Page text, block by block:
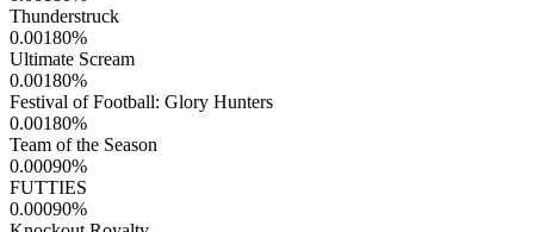
Thunderstruck
0.00180%
Ultimate Scream
0.00180%
Festival of Football: Glory Hunters
0.00180%
Team of the Season
0.00090%
FUTTIES
0.00090%